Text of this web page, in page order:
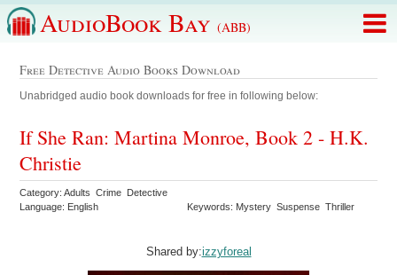
AudioBook Bay (ABB)
Free Detective Audio Books Download
Unabridged audio book downloads for free in following below:
If She Ran: Martina Monroe, Book 2 - H.K.
Christie
Category: Adults Crime Detective
Language: English
Keywords: Mystery Suspense Thriller
Shared by:izzyforeal